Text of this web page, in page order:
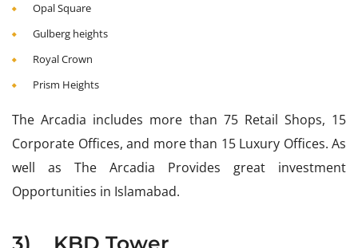
Opal Square
Gulberg heights
Royal Crown
Prism Heights
The Arcadia includes more than 75 Retail Shops, 15
Corporate Offices, and more than 15 Luxury Offices. As
well as The Arcadia Provides great investment
Opportunities in Islamabad.